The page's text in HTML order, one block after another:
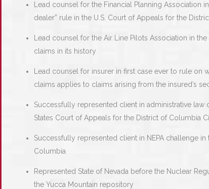
Lead counsel for the Financial Planning Association
dealer” rule in the U.S. Court of Appeals for the
Lead counsel for the Air Line Pilots Association in
claims in its history
Lead counsel for insurer in first case ever to rule on
claims applies to claims arising from the insured’s
Successfully represented client in administrative law
States Court of Appeals for the District of Columbia
Successfully represented client in NEPA challenge
Columbia
Represented State of Nevada before the Nuclear
the Yucca Mountain repository